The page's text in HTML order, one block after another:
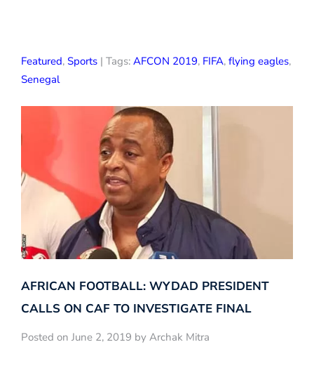
Featured, Sports | Tags: AFCON 2019, FIFA, flying eagles,
Senegal
AFRICAN FOOTBALL: WYDAD PRESIDENT
CALLS ON CAF TO INVESTIGATE FINAL
Posted on June 2, 2019 by Archak Mitra